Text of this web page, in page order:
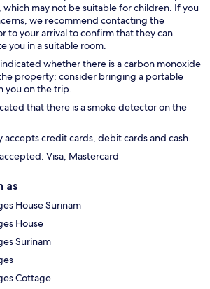
which may not be suitable for children. If you
we recommend contacting the
to your arrival to confirm that they can
you in a suitable room.
whether there is a carbon monoxide
property; consider bringing a portable
you on the trip.
that there is a smoke detector on the
accepts credit cards, debit cards and cash.
Visa, Mastercard
as
House Surinam
House
Surinam
Cottage